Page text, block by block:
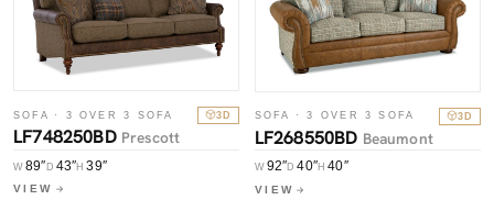
SOFA · 3 OVER 3 SOFA 3D
LF748250BD Prescott
W 89″ D 43″H39″
VIEW
SOFA · 3 OVER 3 SOFA 3D
LF268550BD Beaumont
W 92″D40″H40″
VIEW